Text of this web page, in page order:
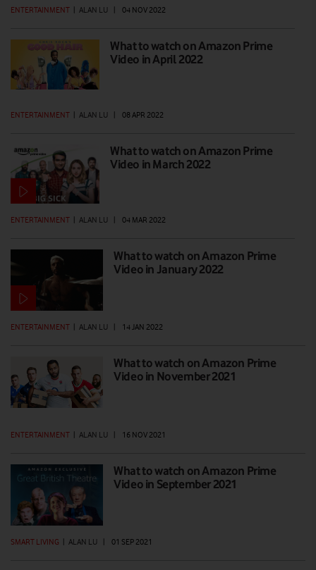
ENTERTAINMENT | ALAN LU | 04 NOV 2022
What to watch on Amazon Prime
Video in April 2022
ENTERTAINMENT | ALAN LU | 08 APR 2022
What to watch on Amazon Prime
Video in March 2022
ENTERTAINMENT | ALAN LU | 04 MAR 2022
What to watch on Amazon Prime
Video in January 2022
ENTERTAINMENT ALAN LU 14 JAN 2022
What to watch on Amazon Prime
Video in November 2021
ENTERTAINMENT | ALAN LU | 16 NOV 2021
What to watch on Amazon Prime
Video in September 2021
SMART LIVING ALAN LU 01 SEP 2021